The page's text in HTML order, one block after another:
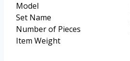
Model
Set Name
Number of Pieces
Item Weight